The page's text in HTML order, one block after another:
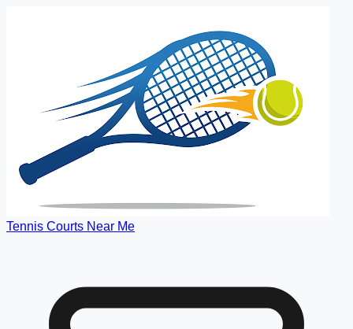
Tennis Courts Near Me